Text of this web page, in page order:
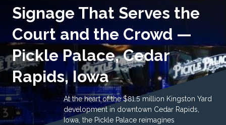
Signage That Serves the
Court and the Crowd —
Pickle Palace, Cedar
Rapids, Iowa
At the heart of the $81.5 million Kingston Yard
development in downtown Cedar Rapids,
Iowa, the Pickle Palace reimagines